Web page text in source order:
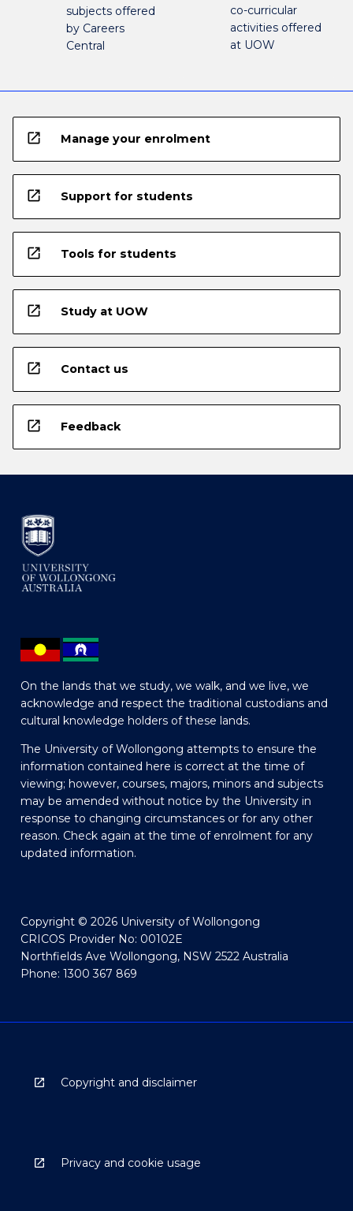
subjects offered
by Careers
Central
co-curricular
activities offered
at UOW
open_in_new Manage your enrolment
open_in_new Support for students
open_in_new Tools for students
open_in_new Study at UOW
open_in_new Contact us
open_in_new Feedback
On the lands that we study, we walk, and we live, we
acknowledge and respect the traditional custodians and
cultural knowledge holders of these lands.
The University of Wollongong attempts to ensure the
information contained here is correct at the time of
viewing; however, courses, majors, minors and subjects
may be amended without notice by the University in
response to changing circumstances or for any other
reason. Check again at the time of enrolment for any
updated information.
Copyright © 2026 University of Wollongong
CRICOS Provider No: 00102E
Northfields Ave Wollongong, NSW 2522 Australia
Phone: 1300 367 869
Copyright and disclaimer
Privacy and cookie usage